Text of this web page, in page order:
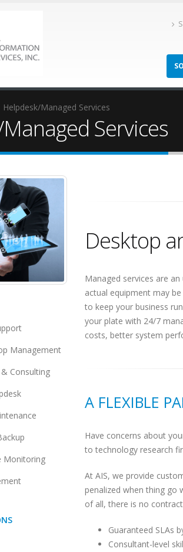
Helpdesk/Managed Services
Services
Management
Consulting
Monitoring
Desktop
Managed services are
actual equipment may
to keep your business
your plate with 24/7
costs, better system
A FLEXIBLE
Have concerns about
to technology research
At AIS, we provide
penalized when thing
of all, there is no
Guaranteed SLAs
Consultant-level